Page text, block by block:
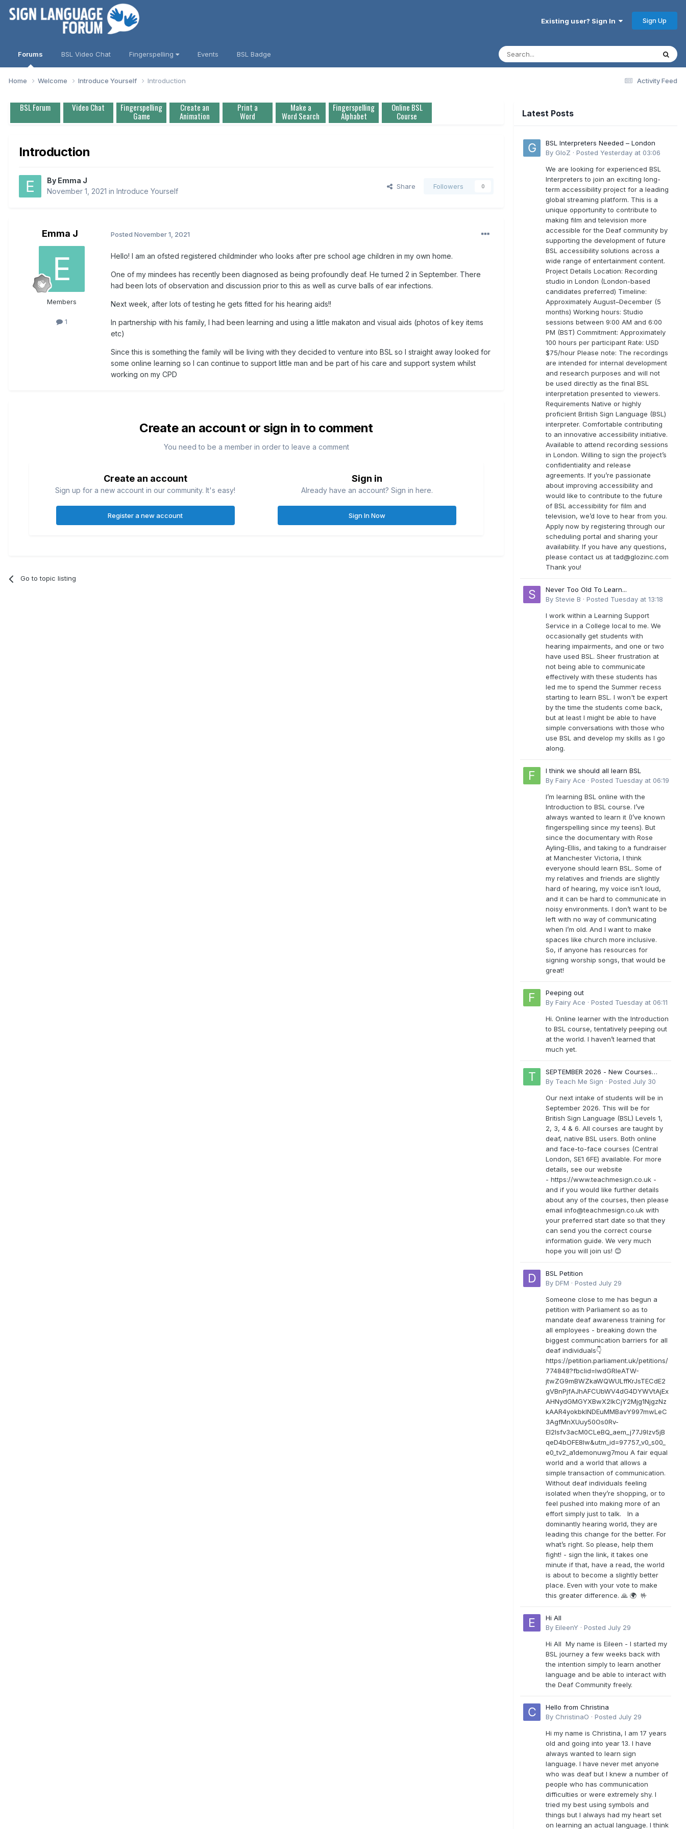
Existing user? Sign In Sign Up
Forums BSL Video Chat Fingerspelling Events BSL Badge
Activity Feed
Home Welcome Introduce Yourself Introduction
BSL Forum Video Chat Fingerspelling
Game
Create an
Animation
Print a
Word
Make a
Word Search
Fingerspelling
Alphabet
Online BSL
Course
Introduction
By Emma J
November 1, 2021 in Introduce Yourself
Share Followers 0
Emma J
Members
1
Posted November 1, 2021
Hello! I am an ofsted registered childminder who looks after pre school age children in my own home.
One of my mindees has recently been diagnosed as being profoundly deaf. He turned 2 in September. There
had been lots of observation and discussion prior to this as well as curve balls of ear infections.
Next week, after lots of testing he gets fitted for his hearing aids!!
In partnership with his family, I had been learning and using a little makaton and visual aids (photos of key items
etc)
Since this is something the family will be living with they decided to venture into BSL so I straight away looked for
some online learning so I can continue to support little man and be part of his care and support system whilst
working on my CPD
Create an account or sign in to comment
You need to be a member in order to leave a comment
Create an account
Sign up for a new account in our community. It's easy!
Register a new account
Sign in
Already have an account? Sign in here.
Sign In Now
Go to topic listing
Latest Posts
BSL Interpreters Needed – London
By GloZ · Posted Yesterday at 03:06
We are looking for experienced BSL
Interpreters to join an exciting long-
term accessibility project for a leading
global streaming platform. This is a
unique opportunity to contribute to
making film and television more
accessible for the Deaf community by
supporting the development of future
BSL accessibility solutions across a
wide range of entertainment content.
Project Details Location: Recording
studio in London (London-based
candidates preferred) Timeline:
Approximately August–December (5
months) Working hours: Studio
sessions between 9:00 AM and 6:00
PM (BST) Commitment: Approximately
100 hours per participant Rate: USD
$75/hour Please note: The recordings
are intended for internal development
and research purposes and will not
be used directly as the final BSL
interpretation presented to viewers.
Requirements Native or highly
proficient British Sign Language (BSL)
interpreter. Comfortable contributing
to an innovative accessibility initiative.
Available to attend recording sessions
in London. Willing to sign the project’s
confidentiality and release
agreements. If you’re passionate
about improving accessibility and
would like to contribute to the future
of BSL accessibility for film and
television, we’d love to hear from you.
Apply now by registering through our
scheduling portal and sharing your
availability. If you have any questions,
please contact us attad@glozinc.com
Thank you!
Never Too Old To Learn...
By Stevie B · Posted Tuesday at 13:18
I work within a Learning Support
Service in a College local to me. We
occasionally get students with
hearing impairments, and one or two
have used BSL. Sheer frustration at
not being able to communicate
effectively with these students has
led me to spend the Summer recess
starting to learn BSL. I won't be expert
by the time the students come back,
but at least I might be able to have
simple conversations with those who
use BSL and develop my skills as I go
along.
I think we should all learn BSL
By Fairy Ace · Posted Tuesday at 06:19
I’m learning BSL online with the
Introduction to BSL course. I’ve
always wanted to learn it (I’ve known
fingerspelling since my teens). But
since the documentary with Rose
Ayling-Ellis, and taking to a fundraiser
at Manchester Victoria, I think
everyone should learn BSL. Some of
my relatives and friends are slightly
hard of hearing, my voice isn’t loud,
and it can be hard to communicate in
noisy environments. I don’t want to be
left with no way of communicating
when I’m old. And I want to make
spaces like church more inclusive.
So, if anyone has resources for
signing worship songs, that would be
great!
Peeping out
By Fairy Ace · Posted Tuesday at 06:11
Hi. Online learner with the Introduction
to BSL course, tentatively peeping out
at the world. I haven’t learned that
much yet.
SEPTEMBER 2026 - New Courses
Levels 1-6
By Teach Me Sign · Posted July 30
Our next intake of students will be in
September 2026. This will be for
British Sign Language (BSL) Levels 1,
2, 3, 4 & 6. All courses are taught by
deaf, native BSL users. Both online
and face-to-face courses (Central
London, SE1 6FE) available. For more
details, see our website
- https://www.teachmesign.co.uk -
and if you would like further details
about any of the courses, then please
email info@teachmesign.co.uk with
your preferred start date so that they
can send you the correct course
information guide. We very much
hope you will join us! 😊
BSL Petition
By DFM · Posted July 29
Someone close to me has begun a
petition with Parliament so as to
mandate deaf awareness training for
all employees - breaking down the
biggest communication barriers for all
deaf individuals👇
https://petition.parliament.uk/petitions/
774848?fbclid=IwdGRleATW-
jtwZG9mBWZkaWQWULffKrJsTECdE2
gVBnPjfAJhAFCUbWV4dG4DYWVtAjEx
AHNydGMGYXBwX2lkCjY2Mjg1NjgzNz
kAAR4yokbkINDEuMMBavY997mwLeC
3AgfMnXUuy50Os0Rv-
EI2lsfv3acM0CLeBQ_aem_j77J9Izv5jB
qeD4bOFE8lw&utm_id=97757_v0_s00_
e0_tv2_a1demonuwg7mou A fair equal
world and a world that allows a
simple transaction of communication.
Without deaf individuals feeling
isolated when they’re shopping, or to
feel pushed into making more of an
effort simply just to talk. In a
dominantly hearing world, they are
leading this change for the better. For
what’s right. So please, help them
fight! - sign the link, it takes one
minute if that, have a read, the world
is about to become a slightly better
place. Even with your vote to make
this greater difference. 🙏 🌍 🤟
Hi All
By EileenY · Posted July 29
Hi All My name is Eileen - I started my
BSL journey a few weeks back with
the intention simply to learn another
language and be able to interact with
the Deaf Community freely.
Hello from Christina
By ChristinaO · Posted July 29
Hi my name is Christina, I am 17 years
old and going into year 13. I have
always wanted to learn sign
language. I have never met anyone
who was deaf but I knew a number of
people who has communication
difficulties or were extremely shy. I
tried my best using symbols and
things but I always had my heart set
on learning an actual language. I think